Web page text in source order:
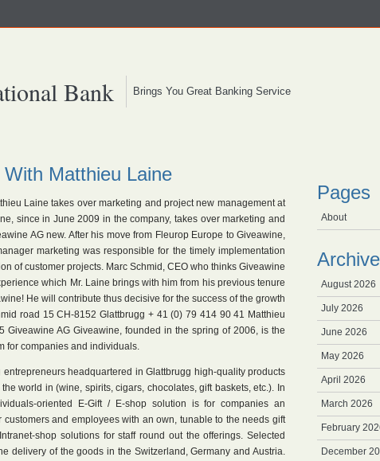
Bank Brings You Great Banking Service
Matthieu Laine
Laine takes over marketing and project new management at
since in June 2009 in the company, takes over marketing and
AG new. After his move from Fleurop Europe to Giveawine,
marketing was responsible for the timely implementation
of customer projects. Marc Schmid, CEO who thinks Giveawine
which Mr. Laine brings with him from his previous tenure
He will contribute thus decisive for the success of the growth
road 15 CH-8152 Glattbrugg + 41 (0) 79 414 90 41 Matthieu
Giveawine AG Giveawine, founded in the spring of 2006, is the
for companies and individuals.
entrepreneurs headquartered in Glattbrugg high-quality products
world in (wine, spirits, cigars, chocolates, gift baskets, etc.). In
oriented E-Gift / E-shop solution is for companies an
and employees with an own, tunable to the needs gift
shop solutions for staff round out the offerings. Selected
delivery of the goods in the Switzerland, Germany and Austria.
Pages
About
Archive
August 2026
July 2026
June 2026
May 2026
April 2026
March 2026
February
December